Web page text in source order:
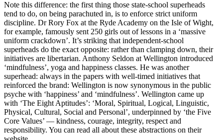
Note this difference: the first thing those state-school superheads
tend to do, on being parachuted in, is to enforce strict uniform
discipline. Dr Rory Fox at the Ryde Academy on the Isle of Wight,
for example, famously sent 250 girls out of lessons in a ‘massive
uniform crackdown’. It’s striking that independent-school
superheads do the exact opposite: rather than clamping down, their
initiatives are libertarian. Anthony Seldon at Wellington introduced
‘mindfulness’, yoga and happiness classes. He was another
superhead: always in the papers with well-timed initiatives that
reinforced the brand: Wellington is now synonymous in the public
psyche with ‘happiness’ and ‘mindfulness’. Wellington came up
with ‘The Eight Aptitudes’: ‘Moral, Spiritual, Logical, Linguistic,
Physical, Cultural, Social and Personal’, underpinned by ‘the Five
Core Values’ — kindness, courage, integrity, respect and
responsibility. You can read all about these abstractions on their